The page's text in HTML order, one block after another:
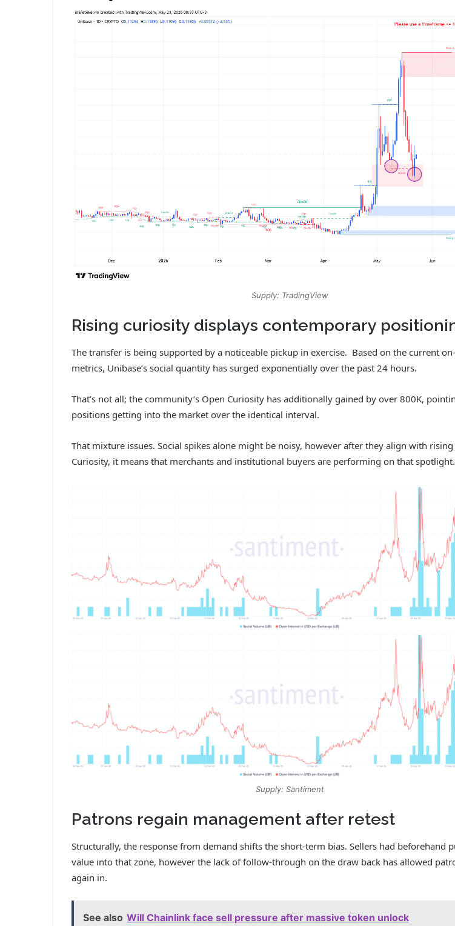
Supply: TradingView
Rising curiosity displays contemporary
The transfer is being supported by a noticeable pickup in exercise. Based on the current
metrics, Unibase’s social quantity has surged exponentially over the past 24 hours.
That’s not all; the community’s Open Curiosity has additionally gained by over 800K,
positions getting into the market over the identical interval.
That mixture issues. Social spikes alone might be noisy, however after they align with rising
Curiosity, it means that merchants and institutional buyers are performing on that spotlight.
Supply: Santiment
Patrons regain management after retest
Structurally, the response from demand shifts the short-term bias. Sellers had beforehand
value into that zone, however the lack of follow-through on the draw back has allowed
again in.
See also Will Chainlink face sell pressure after massive token unlock